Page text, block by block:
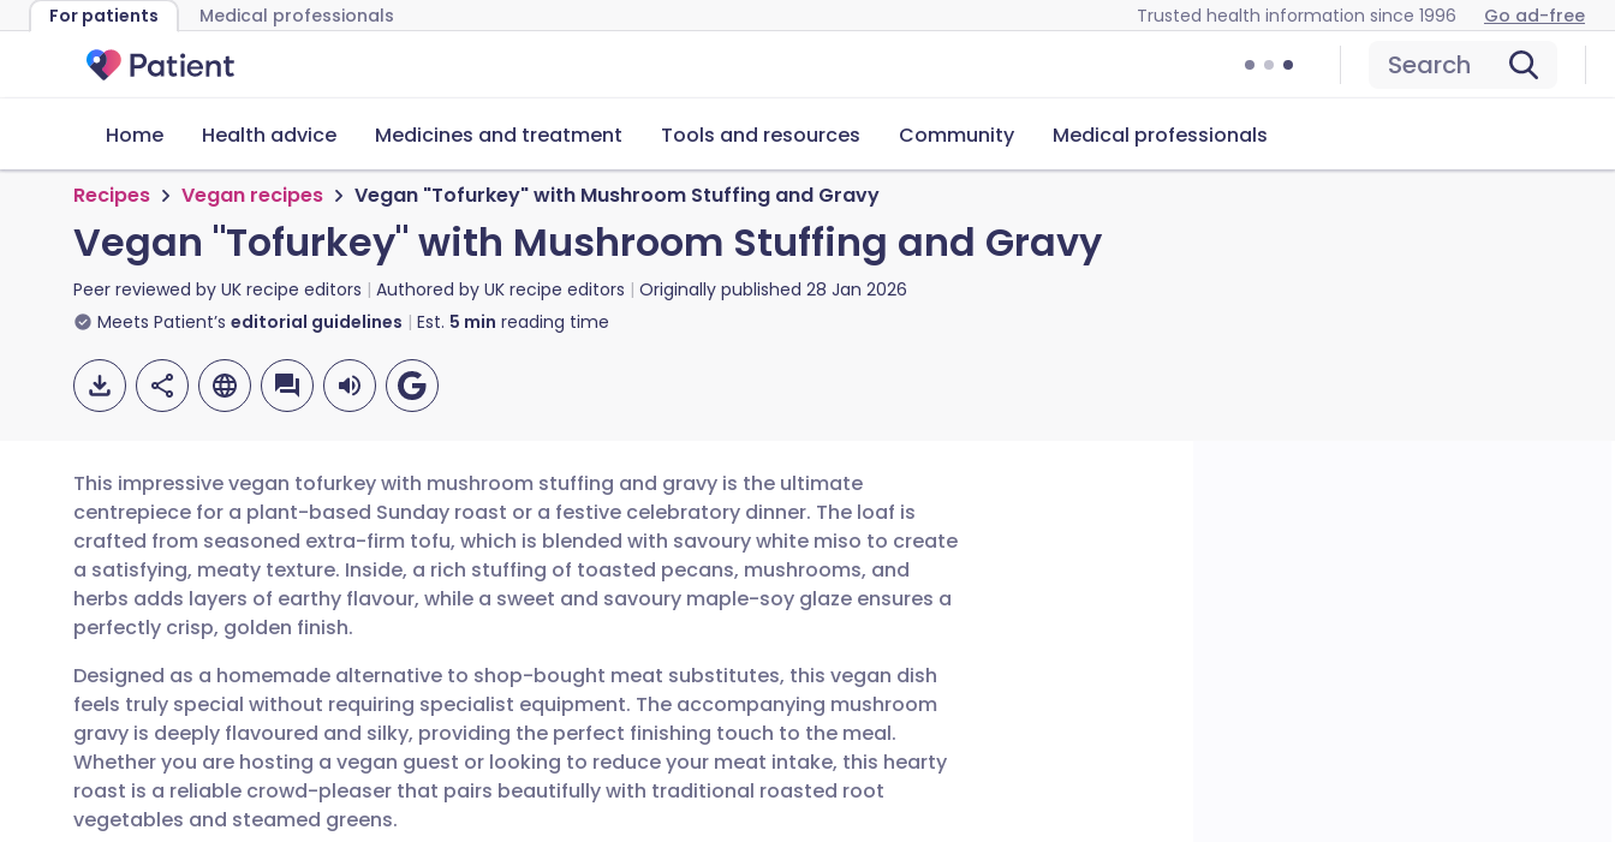
For patients Medical professionals Trusted health information since 1996 Go ad-free
Search
Home Health advice Medicines and treatment Tools and resources Community Medical professionals
Recipes Vegan recipes Vegan "Tofurkey" with Mushroom Stuffing and Gravy
Vegan "Tofurkey" with Mushroom Stuffing and Gravy
Peer reviewed by UK recipe editors Authored by UK recipe editors Originally published 28 Jan 2026
Meets Patient’s editorial guidelines Est. 5 min reading time
Share via email
Share via Facebook
Share via LinkedIn
Share via X
Share via WhatsApp
🇬🇧 English 🇩🇪 Deutsch
🇪🇸 Español 🇫🇷 Français
🇮🇹 Italiano 🇵🇹 Português
🇮🇳 हिन्दी 🇮🇱 עברית
🇸🇦 عربي
This impressive vegan tofurkey with mushroom stuffing and gravy is the ultimate
centrepiece for a plant-based Sunday roast or a festive celebratory dinner. The loaf is
crafted from seasoned extra-firm tofu, which is blended with savoury white miso to create
a satisfying, meaty texture. Inside, a rich stuffing of toasted pecans, mushrooms, and
herbs adds layers of earthy flavour, while a sweet and savoury maple-soy glaze ensures a
perfectly crisp, golden finish.
Designed as a homemade alternative to shop-bought meat substitutes, this vegan dish
feels truly special without requiring specialist equipment. The accompanying mushroom
gravy is deeply flavoured and silky, providing the perfect finishing touch to the meal.
Whether you are hosting a vegan guest or looking to reduce your meat intake, this hearty
roast is a reliable crowd-pleaser that pairs beautifully with traditional roasted root
vegetables and steamed greens.